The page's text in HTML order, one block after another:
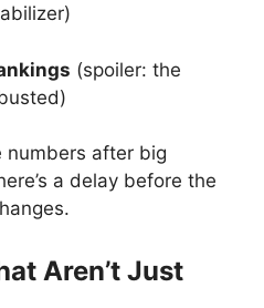
(spoiler: the
after big
a delay before the
Aren’t Just